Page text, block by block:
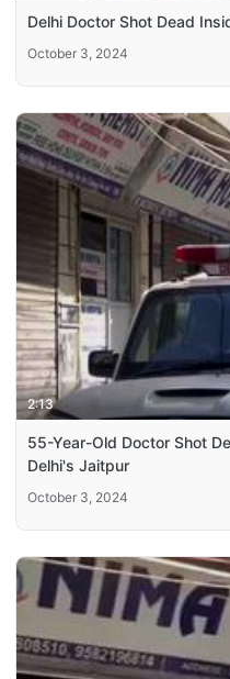
Delhi Doctor Shot Dead
October 3, 2024
2:13
55-Year-Old Doctor Shot
Delhi's Jaitpur
October 3, 2024